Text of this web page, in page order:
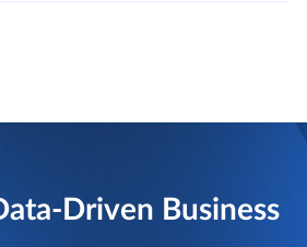
Driven Business